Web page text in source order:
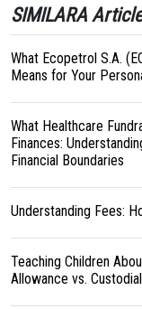
SIMILARA
What Ecopetrol S.A.
Means for Your
What Healthcare
Finances:
Financial Boundaries
Understanding Fees:
Teaching Children
Allowance vs.